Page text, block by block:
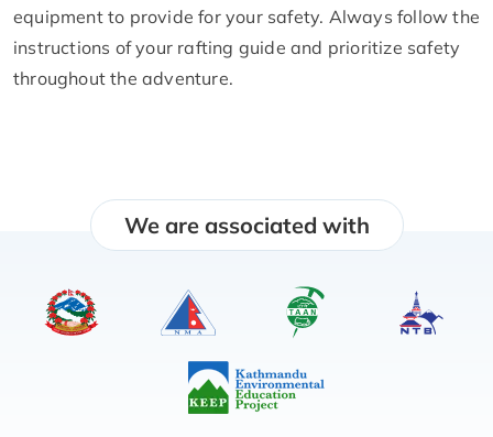
equipment to provide for your safety. Always follow the
instructions of your rafting guide and prioritize safety
throughout the adventure.
We are associated with